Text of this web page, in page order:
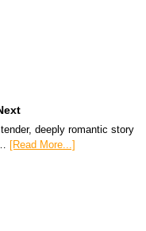
deeply romantic story
[Read More...]